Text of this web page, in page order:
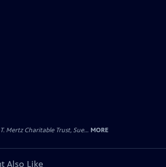
Mertz Charitable Trust, Sue... MORE
Also Like